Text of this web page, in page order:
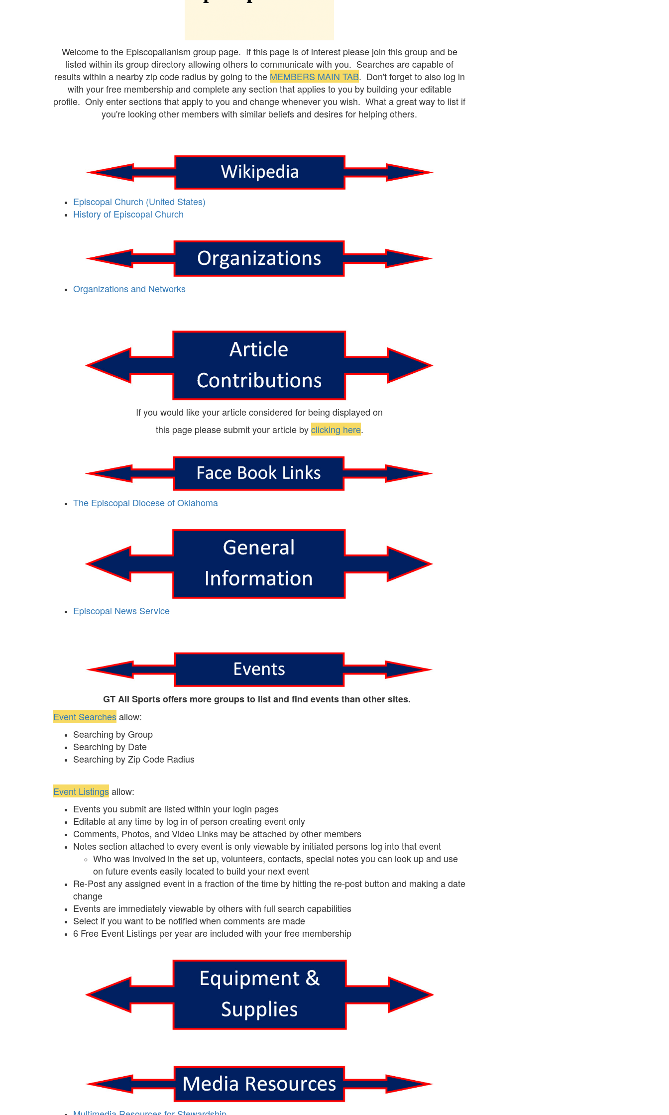
Welcome to the Episcopalianism group page. If this page is of interest please join this group and be
listed within its group directory allowing others to communicate with you. Searches are capable of
results within a nearby zip code radius by going to the MEMBERS MAIN TAB. Don't forget to also log in
with your free membership and complete any section that applies to you by building your editable
profile. Only enter sections that apply to you and change whenever you wish. What a great way to list if
you're looking other members with similar beliefs and desires for helping others.
Episcopal Church (United States)
History of Episcopal Church
Organizations and Networks
If you would like your article considered for being displayed on
this page please submit your article byclicking here.
The Episcopal Diocese of Oklahoma
Episcopal News Service
GT All Sports offers more groups to list and find events than other sites.
Event Searchesallow:
Searching by Group
Searching by Date
Searching by Zip Code Radius
Event Listingsallow:
Events you submit are listed within your login pages
Editable at any time by log in of person creating event only
Comments, Photos, and Video Links may be attached by other members
Notes section attached to every event is only viewable by initiated persons log into that event
Who was involved in the set up, volunteers, contacts, special notes you can look up and use
on future events easily located to build your next event
Re-Post any assigned event in a fraction of the time by hitting the re-post button and making a date
change
Events are immediately viewable by others with full search capabilities
Select if you want to be notified when comments are made
6 Free Event Listings per year are included with your free membership